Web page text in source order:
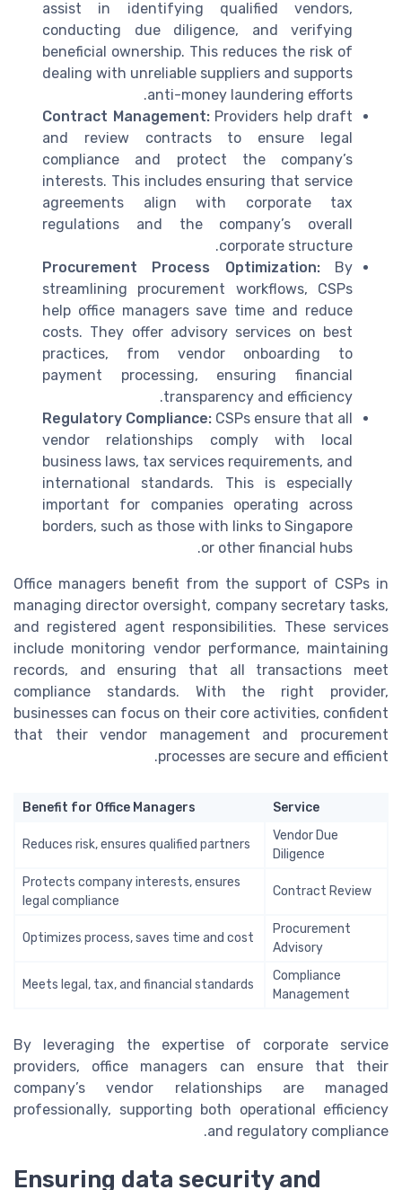
assist in identifying qualified vendors,
conducting due diligence, and verifying
beneficial ownership. This reduces the risk of
dealing with unreliable suppliers and supports
anti-money laundering efforts.
Contract Management:Providers help draft
and review contracts to ensure legal
compliance and protect the company’s
interests. This includes ensuring that service
agreements align with corporate tax
regulations and the company’s overall
corporate structure.
Procurement Process Optimization:By
streamlining procurement workflows, CSPs
help office managers save time and reduce
costs. They offer advisory services on best
practices, from vendor onboarding to
payment processing, ensuring financial
transparency and efficiency.
Regulatory Compliance: CSPs ensure that all
vendor relationships comply with local
business laws, tax services requirements, and
international standards. This is especially
important for companies operating across
borders, such as those with links to Singapore
or other financial hubs.
Office managers benefit from the support of CSPs in
managing director oversight, company secretary tasks,
and registered agent responsibilities. These services
include monitoring vendor performance, maintaining
records, and ensuring that all transactions meet
compliance standards. With the right provider,
businesses can focus on their core activities, confident
that their vendor management and procurement
processes are secure and efficient.
Service
Benefit for Office Managers
Vendor Due
Diligence
Reduces risk, ensures qualified partners
Contract Review
Protects company interests, ensures
legal compliance
Procurement
Advisory
Optimizes process, saves time and cost
Compliance
Management
Meets legal, tax, and financial standards
By leveraging the expertise of corporate service
providers, office managers can ensure that their
company’s vendor relationships are managed
professionally, supporting both operational efficiency
and regulatory compliance.
Ensuring data security and